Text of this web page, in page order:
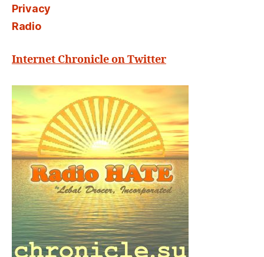
Privacy
Radio
Internet Chronicle on Twitter